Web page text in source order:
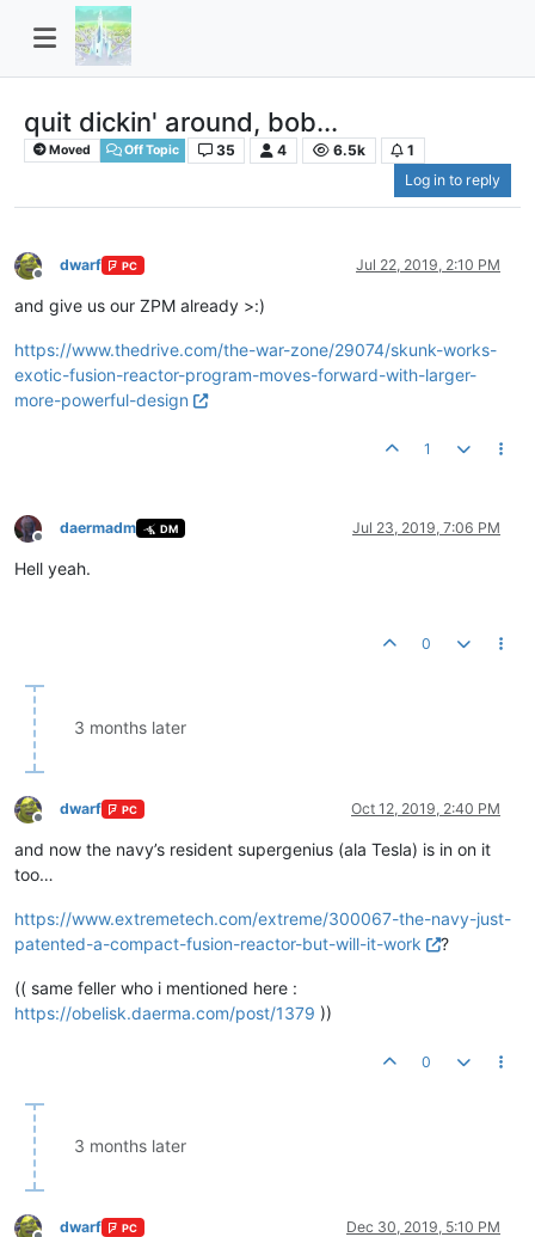
quit dickin' around, bob...
Moved Off Topic 35 4 6.5k
1
Log in to reply
Offline
dwarf PC Jul 22, 2019, 2:10 PM
and give us our ZPM already >:)
https://www.thedrive.com/the-war-zone/29074/skunk-works-
exotic-fusion-reactor-program-moves-forward-with-larger-
more-powerful-design
1
Offline
daermadm DM Jul 23, 2019, 7:06 PM
Hell yeah.
0
3 months later
Offline
dwarf PC Oct 12, 2019, 2:40 PM
and now the navy’s resident supergenius (ala Tesla) is in on it
too…
https://www.extremetech.com/extreme/300067-the-navy-just-
patented-a-compact-fusion-reactor-but-will-it-work
?
(( same feller who i mentioned here :
https://obelisk.daerma.com/post/1379 ))
0
3 months later
dwarf PC Dec 30, 2019, 5:10 PM